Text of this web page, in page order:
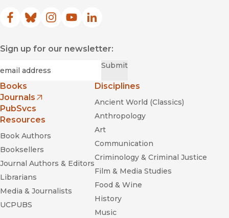
Facebook
(opens in new window)
Bluesky
(opens in new window)
Instagram
(opens in new window)
YouTube
(opens in new window)
LinkedIn
(opens in new window)
Sign up for our newsletter:
Submit
Books
Journals
(opens in new window)
PubSvcs
Resources
Book Authors
Booksellers
Journal Authors & Editors
Librarians
Media & Journalists
UCPUBS
Disciplines
Ancient World (Classics)
Anthropology
Art
Communication
Criminology & Criminal Justice
Film & Media Studies
Food & Wine
History
Music